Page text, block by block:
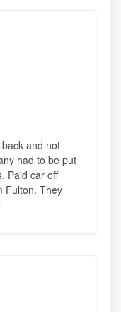
and not
had to be put
Paid car off
Fulton. They